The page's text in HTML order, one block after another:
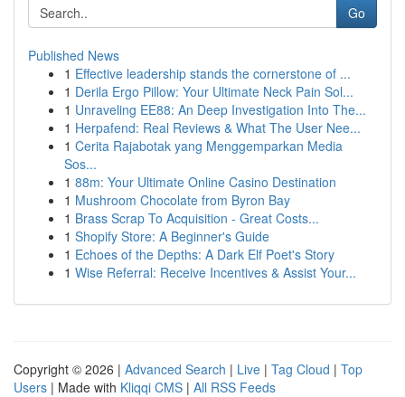
Go
Published News
1 Effective leadership stands the cornerstone of ...
1 Derila Ergo Pillow: Your Ultimate Neck Pain Sol...
1 Unraveling EE88: An Deep Investigation Into The...
1 Herpafend: Real Reviews & What The User Nee...
1 Cerita Rajabotak yang Menggemparkan Media
Sos...
1 88m: Your Ultimate Online Casino Destination
1 Mushroom Chocolate from Byron Bay
1 Brass Scrap To Acquisition - Great Costs...
1 Shopify Store: A Beginner's Guide
1 Echoes of the Depths: A Dark Elf Poet's Story
1 Wise Referral: Receive Incentives & Assist Your...
Copyright © 2026 | Advanced Search | Live | Tag Cloud | Top
Users | Made with Kliqqi CMS | All RSS Feeds